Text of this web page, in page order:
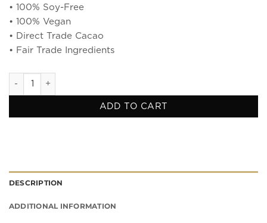
• 100% Soy-Free
• 100% Vegan
• Direct Trade Cacao
• Fair Trade Ingredients
ADD TO CART
DESCRIPTION
ADDITIONAL INFORMATION